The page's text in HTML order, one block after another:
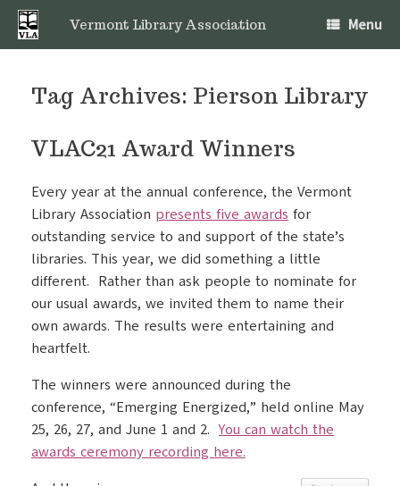
Skip
content
Vermont Library Association Menu
Tag Archives: Pierson Library
VLAC21 Award Winners
Every year at the annual conference, the Vermont
Library Association presents five awards for
outstanding service to and support of the state’s
libraries. This year, we did something a little
different. Rather than ask people to nominate for
our usual awards, we invited them to name their
own awards. The results were entertaining and
heartfelt.
The winners were announced during the
conference, “Emerging Energized,” held online May
25, 26, 27, and June 1 and 2.You can watch the
awards ceremony recording here.